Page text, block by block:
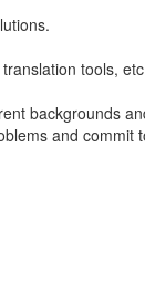
tools,
backgrounds
and commit